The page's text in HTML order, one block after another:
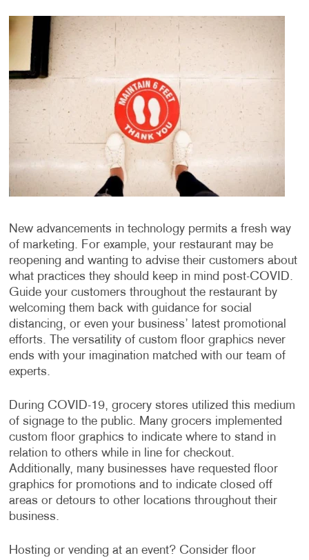
New advancements in technology permits a fresh way
of marketing. For example, your restaurant may be
reopening and wanting to advise their customers about
what practices they should keep in mind post-COVID.
Guide your customers throughout the restaurant by
welcoming them back with guidance for social
distancing, or even your business’ latest promotional
efforts. The versatility of custom floor graphics never
ends with your imagination matched with our team of
experts.
During COVID-19, grocery stores utilized this medium
of signage to the public. Many grocers implemented
custom floor graphics to indicate where to stand in
relation to others while in line for checkout.
Additionally, many businesses have requested floor
graphics for promotions and to indicate closed off
areas or detours to other locations throughout their
business.
Hosting or vending at an event? Consider floor